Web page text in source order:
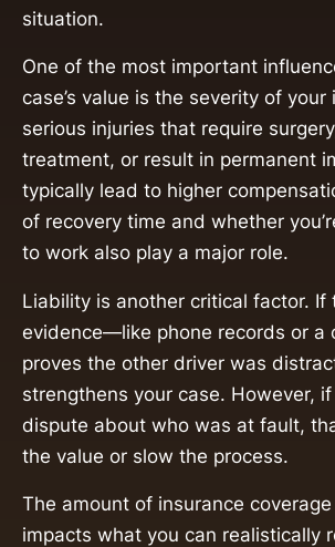
situation.
One of the most important
case’s value is the severity of your
serious injuries that require
treatment, or result in permanent
typically lead to higher
of recovery time and whether
to work also play a major role.
Liability is another critical factor. If
evidence—like phone records or
proves the other driver was
strengthens your case. However, if
dispute about who was at fault,
the value or slow the process.
The amount of insurance
impacts what you can realistically